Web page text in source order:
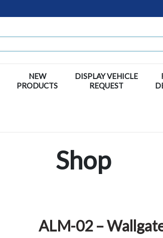
NEW
PRODUCTS
DISPLAY VEHICLE
REQUEST
Shop
ALM-02 –